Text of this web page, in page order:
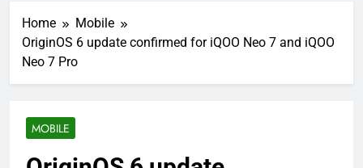
Home
Mobile
OriginOS 6 update confirmed for iQOO Neo 7 and iQOO
Neo 7 Pro
MOBILE